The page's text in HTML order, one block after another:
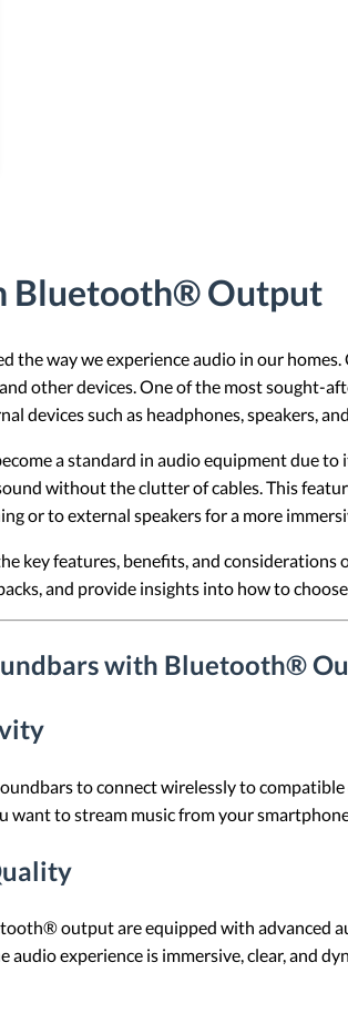
Bluetooth® Output
the way we experience audio in our
other devices. One of the most sought-
devices such as headphones, speakers,
a standard in audio equipment due
without the clutter of cables. This
or to external speakers for a more
key features, benefits, and
and provide insights into how to
with Bluetooth®
to connect wirelessly to
want to stream music from your
output are equipped with advanced
audio experience is immersive, clear, and